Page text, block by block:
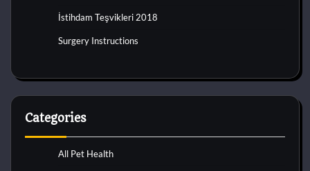
İstihdam Teşvikleri 2018
Surgery Instructions
Categories
All Pet Health